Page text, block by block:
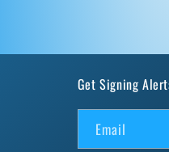
Get Signing
Email